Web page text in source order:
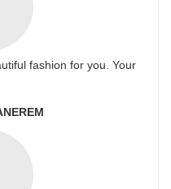
fashion for you. Your